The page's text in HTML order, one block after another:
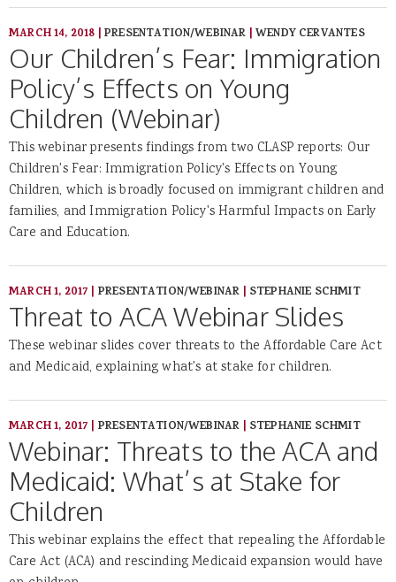
MARCH 14, 2018 |PRESENTATION/WEBINAR |WENDY CERVANTES
Our Children’s Fear: Immigration
Policy’s Effects on Young
Children (Webinar)
This webinar presents findings from two CLASP reports: Our
Children's Fear: Immigration Policy's Effects on Young
Children, which is broadly focused on immigrant children and
families, and Immigration Policy's Harmful Impacts on Early
Care and Education.
MARCH 1, 2017 | PRESENTATION/WEBINAR | STEPHANIE SCHMIT
Threat to ACA Webinar Slides
These webinar slides cover threats to the Affordable Care Act
and Medicaid, explaining what's at stake for children.
MARCH 1, 2017 | PRESENTATION/WEBINAR | STEPHANIE SCHMIT
Webinar: Threats to the ACA and
Medicaid: What’s at Stake for
Children
This webinar explains the effect that repealing the Affordable
Care Act (ACA) and rescinding Medicaid expansion would have